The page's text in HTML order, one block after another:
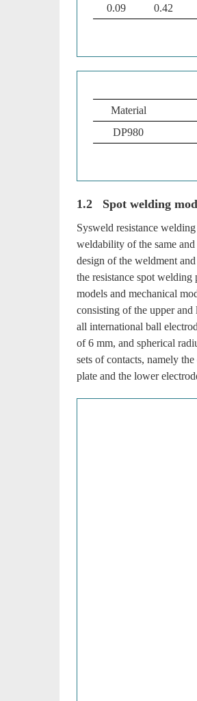
0.09
0.42
Material
DP980
1.2 Spot welding
Sysweld resistance
weldability of the same and
design of the weldment
the resistance spot
models and mechanical
consisting of the upper and
all international ball
of 6 mm, and spherical
sets of contacts, namely
plate and the lower